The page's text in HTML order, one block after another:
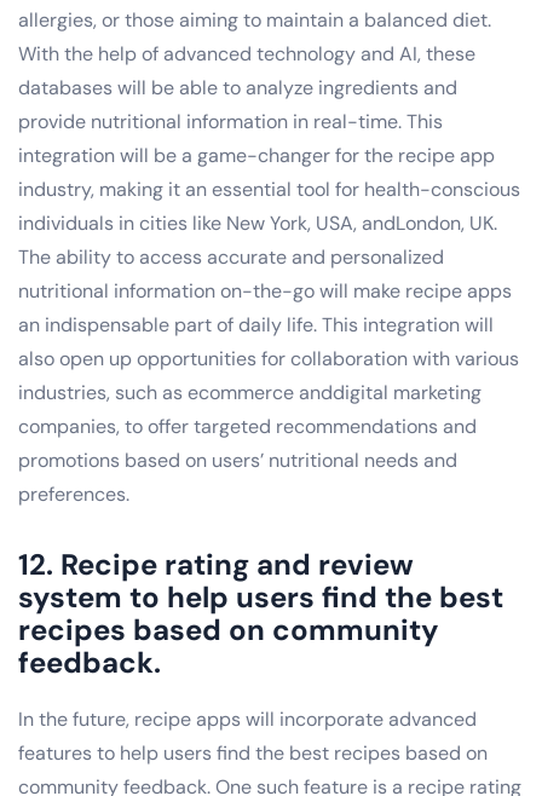
allergies, or those aiming to maintain a balanced diet.
With the help of advanced technology and AI, these
databases will be able to analyze ingredients and
provide nutritional information in real-time. This
integration will be a game-changer for the recipe app
industry, making it an essential tool for health-conscious
individuals in cities like New York, USA, andLondon, UK.
The ability to access accurate and personalized
nutritional information on-the-go will make recipe apps
an indispensable part of daily life. This integration will
also open up opportunities for collaboration with various
industries, such as ecommerce anddigital marketing
companies, to offer targeted recommendations and
promotions based on users’ nutritional needs and
preferences.
12. Recipe rating and review
system to help users find the best
recipes based on community
feedback.
In the future, recipe apps will incorporate advanced
features to help users find the best recipes based on
community feedback. One such feature is a recipe rating